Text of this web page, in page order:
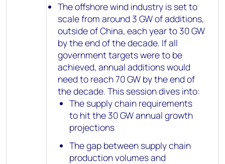
The offshore wind industry is set to
scale from around 3 GW of additions,
outside of China, each year to 30 GW
by the end of the decade. If all
government targets were to be
achieved, annual additions would
need to reach 70 GW by the end of
the decade. This session dives into:
The supply chain requirements
to hit the 30 GW annual growth
projections
The gap between supply chain
production volumes and